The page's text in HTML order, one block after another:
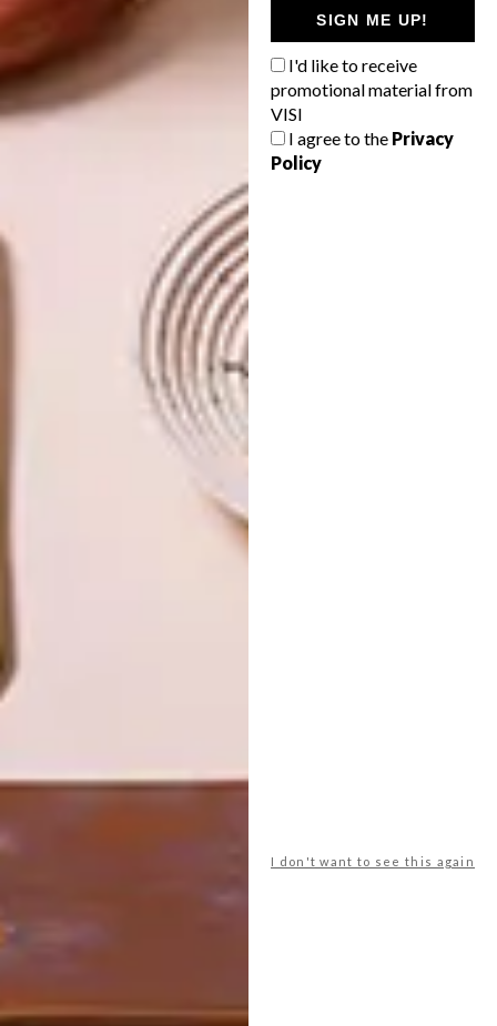
SIGN ME UP!
I'd like to receive
promotional material from
VISI
I agree to the Privacy
Policy
I don't want to see this again
Kitchen
Valcucine
021 035 1737 / 072 379 5112
(Mathilda)
mathilda@valcucinesa.co.za
Address: 121 Cecil Road, Salt River,
Cape Town
Versus Paint Luxury Paint &
Wynberg, Sandton, Johannesburg